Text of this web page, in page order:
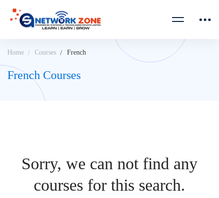
Home Courses French
French Courses
Sorry, we can not find any
courses for this search.